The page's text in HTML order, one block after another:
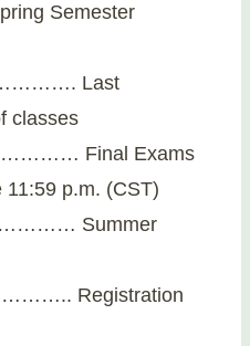
Semester
Last
classes
Final Exams
p.m. (CST)
Summer
Registration